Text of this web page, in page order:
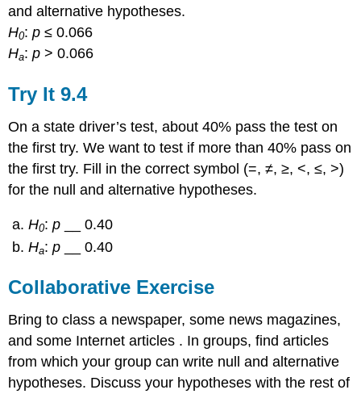
and alternative hypotheses.
H0:p ≤ 0.066
Ha:p > 0.066
Try It9.4
On a state driver’s test, about 40% pass the test on
the first try. We want to test if more than 40% pass on
the first try. Fill in the correct symbol (=, ≠, ≥, <, ≤, >)
for the null and alternative hypotheses.
H0:p __ 0.40
Ha:p __ 0.40
Collaborative Exercise
Bring to class a newspaper, some news magazines,
and some Internet articles . In groups, find articles
from which your group can write null and alternative
hypotheses. Discuss your hypotheses with the rest of